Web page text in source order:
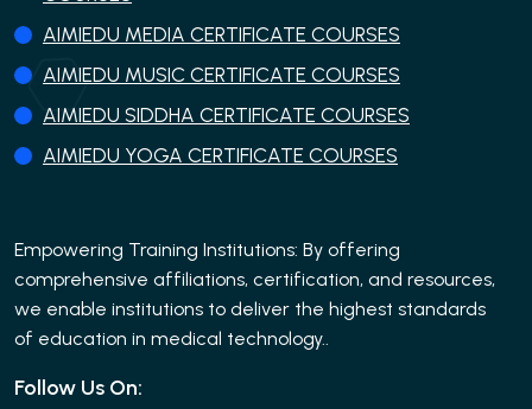
AIMIEDU MEDIA CERTIFICATE COURSES
AIMIEDU MUSIC CERTIFICATE COURSES
AIMIEDU SIDDHA CERTIFICATE COURSES
AIMIEDU YOGA CERTIFICATE COURSES
Empowering Training Institutions: By offering
comprehensive affiliations, certification, and resources,
we enable institutions to deliver the highest standards
of education in medical technology..
Follow Us On: